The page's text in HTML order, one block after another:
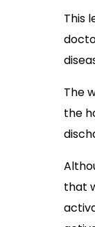
This
The
the
that